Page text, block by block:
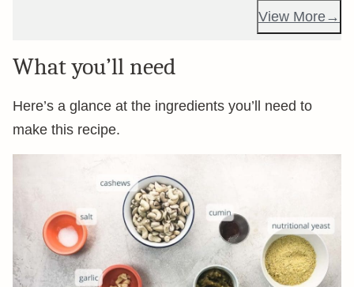
View More
What you’ll need
Here’s a glance at the ingredients you’ll need to
make this recipe.